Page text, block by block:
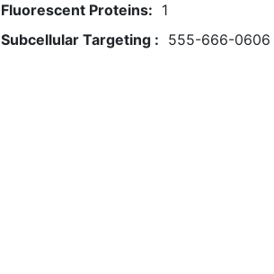
Fluorescent Proteins: 1
Subcellular Targeting : 555-666-0606